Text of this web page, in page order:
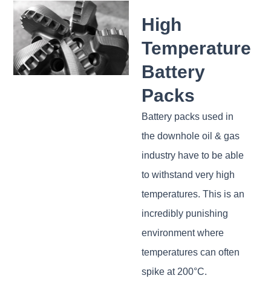
High
Temperature
Battery
Packs
Battery packs used in
the downhole oil & gas
industry have to be able
to withstand very high
temperatures. This is an
incredibly punishing
environment where
temperatures can often
spike at 200°C.